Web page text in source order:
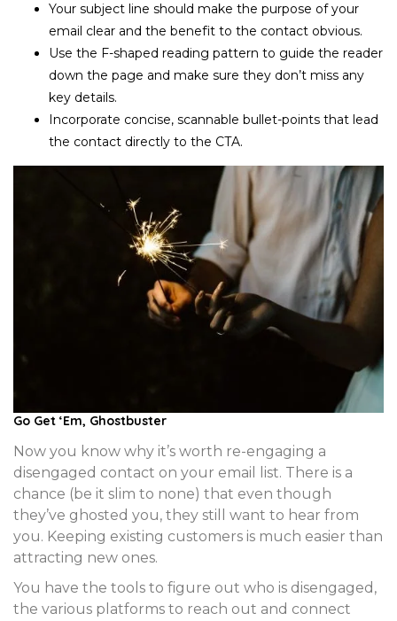
Your subject line should make the purpose of your
email clear and the benefit to the contact obvious.
Use the F-shaped reading pattern to guide the reader
down the page and make sure they don’t miss any
key details.
Incorporate concise, scannable bullet-points that lead
the contact directly to the CTA.
Go Get ‘Em, Ghostbuster
Now you know why it’s worth re-engaging a
disengaged contact on your email list. There is a
chance (be it slim to none) that even though
they’ve ghosted you, they still want to hear from
you. Keeping existing customers is much easier than
attracting new ones.
You have the tools to figure out who is disengaged,
the various platforms to reach out and connect